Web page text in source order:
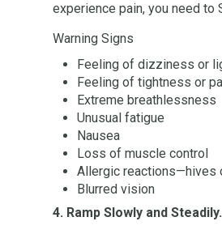
experience pain, you need to
Warning Signs
Feeling of dizziness or
Feeling of tightness or
Extreme breathlessness
Unusual fatigue
Nausea
Loss of muscle control
Allergic reactions—hives
Blurred vision
4. Ramp Slowly and Steadily.